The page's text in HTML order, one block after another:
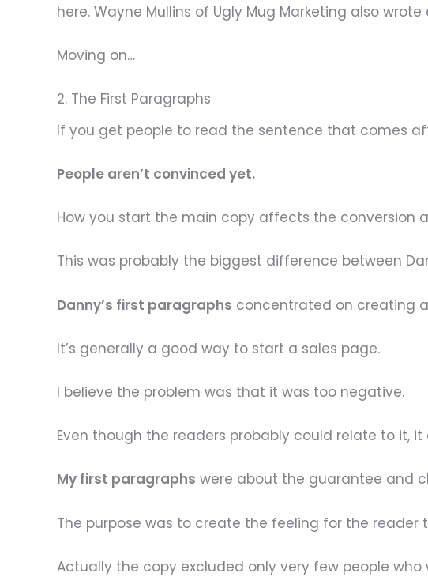
here. Wayne Mullins of Ugly Mug Marketing also
Moving on…
2. The First Paragraphs
If you get people to read the sentence that comes
People aren’t convinced yet.
How you start the main copy affects the conversion
This was probably the biggest difference between
Danny’s first paragraphs concentrated on creating
It’s generally a good way to start a sales page.
I believe the problem was that it was too negative.
Even though the readers probably could relate to it,
My first paragraphs were about the guarantee and
The purpose was to create the feeling for the
Actually the copy excluded only very few people